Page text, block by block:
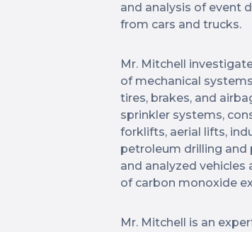
and analysis of event
from cars and trucks.
Mr. Mitchell
of mechanical
tires, brakes, and
sprinkler systems,
forklifts, aerial lifts,
petroleum drilling and
and analyzed
of carbon monoxide
Mr. Mitchell is an